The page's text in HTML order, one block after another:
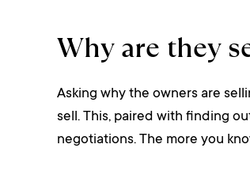
Why are they
Asking why the owners are
sell. This, paired with finding
negotiations. The more you